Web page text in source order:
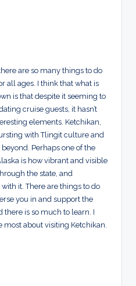
are so many things to do
all ages. I think that what is
is that despite it seeming to
cruise guests, it hasn’t
elements. Ketchikan,
with Tlingit culture and
Perhaps one of the
is how vibrant and visible
the state, and
it. There are things to do
you in and support the
is so much to learn. I
about visiting Ketchikan.